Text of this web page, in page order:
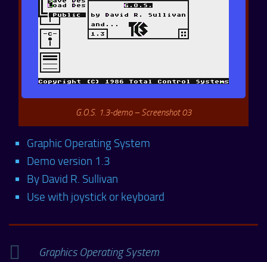
G.O.S. 1.3-demo – Screenshot 03
Graphic Operating System
Demo version 1.3
By David R. Sullivan
Use with joystick or keyboard
Graphics Operating System